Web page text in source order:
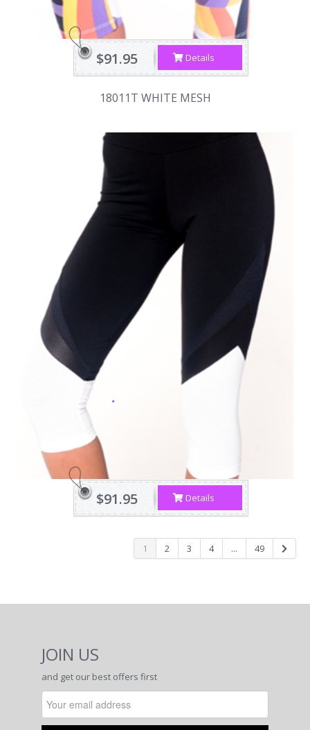
Details
$91.95
18011T WHITE MESH
Details
$91.95
1 2 3 4 ... 49
JOIN US
and get our best offers first